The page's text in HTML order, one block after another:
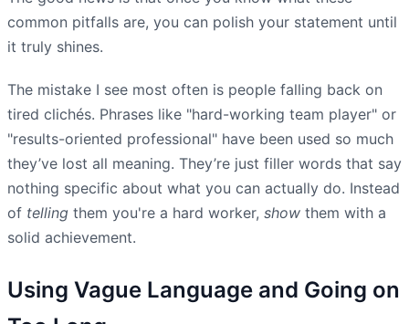
common pitfalls are, you can polish your statement until
it truly shines.
The mistake I see most often is people falling back on
tired clichés. Phrases like "hard-working team player" or
"results-oriented professional" have been used so much
they’ve lost all meaning. They’re just filler words that say
nothing specific about what you can actually do. Instead
of telling them you're a hard worker, show them with a
solid achievement.
Using Vague Language and Going on